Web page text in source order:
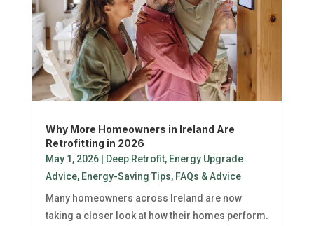
Why More Homeowners in Ireland Are
Retrofitting in 2026
May 1, 2026| Deep Retrofit, Energy Upgrade
Advice, Energy-Saving Tips, FAQs & Advice
Many homeowners across Ireland are now
taking a closer look at how their homes perform.